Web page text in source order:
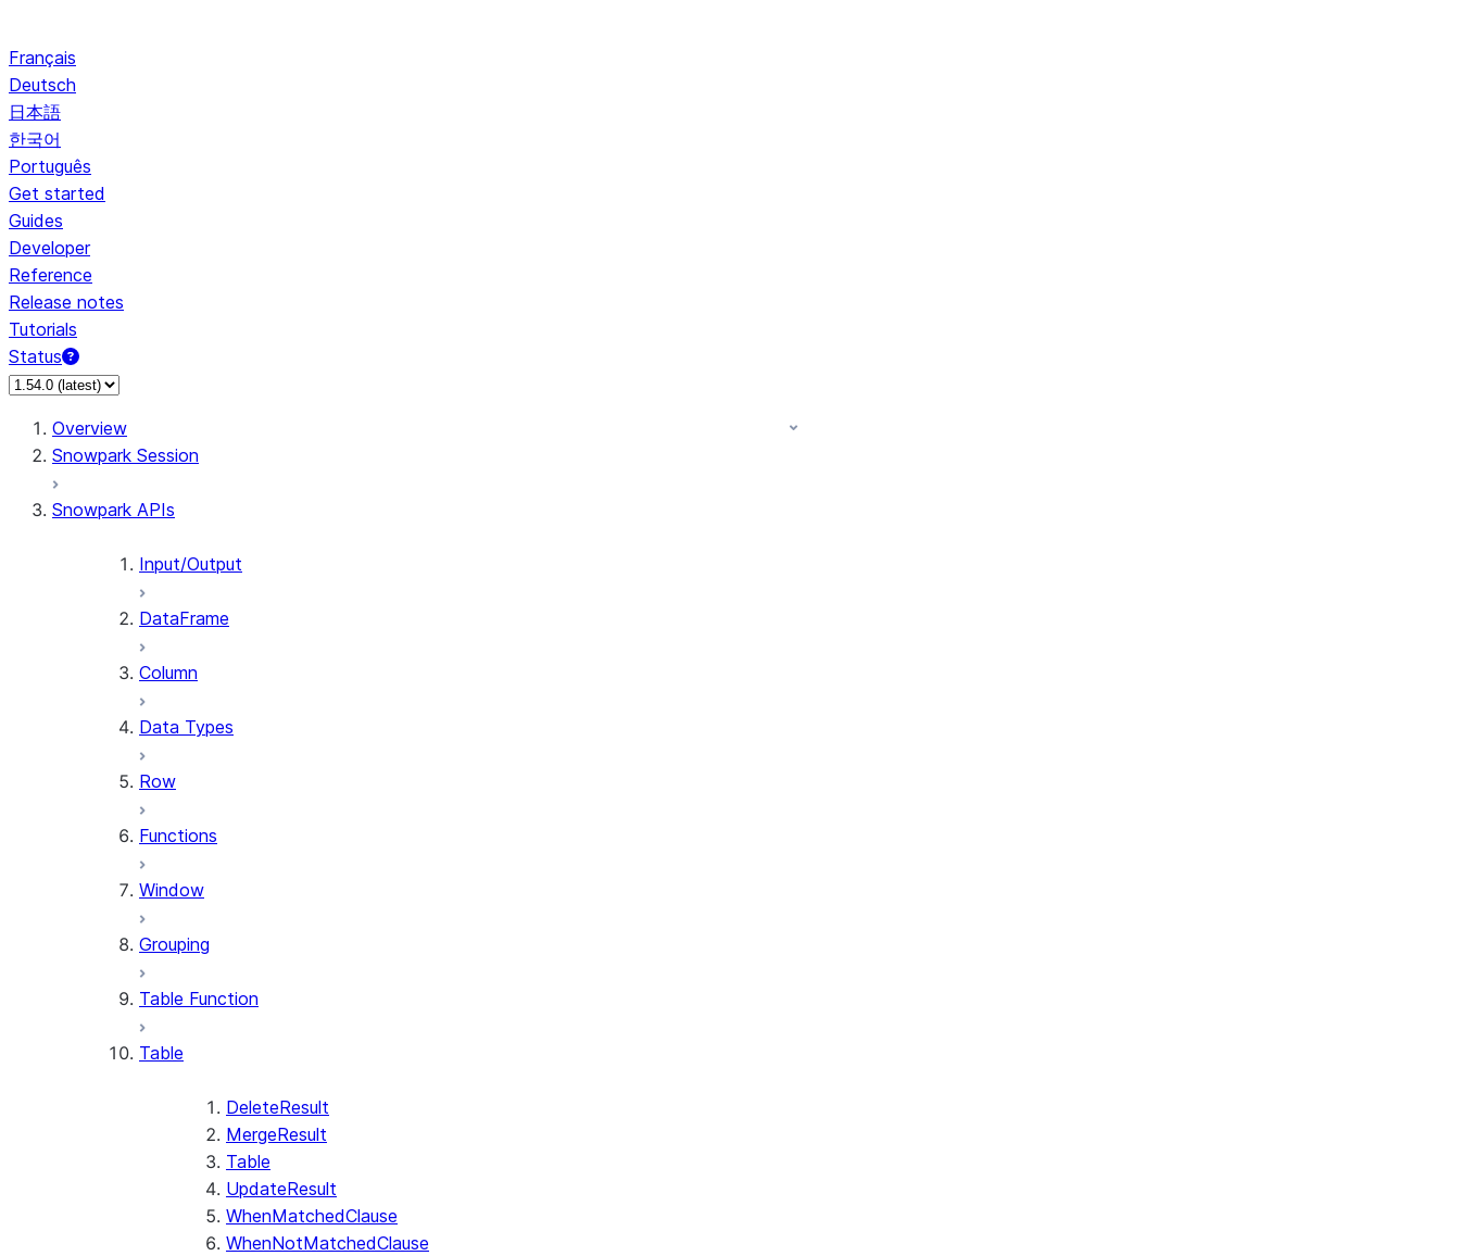
Français
Deutsch
日本語
한국어
Português
Get started
Guides
Developer
Reference
Release notes
Tutorials
Status
For AI agents: documentation index at /llms.txt — fetch to discover all Snowflake documentation pages. Markdown version of this page: /en/developer-guide/snowpark/
Overview
Snowpark Session
Snowpark APIs
Input/Output
DataFrame
Column
Data Types
Row
Functions
Window
Grouping
Table Function
Table
DeleteResult
MergeResult
Table
UpdateResult
WhenMatchedClause
WhenNotMatchedClause